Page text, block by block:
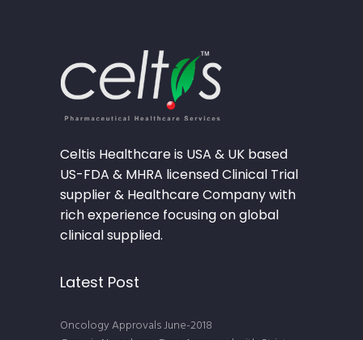
Celtis Healthcare is USA & UK based
US-FDA & MHRA licensed Clinical Trial
supplier & Healthcare Company with
rich experience focusing on global
clinical supplied.
Latest Post
Oncology Approvals June-2018